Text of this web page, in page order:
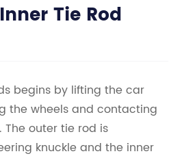
Tie Rod
begins by lifting the car
the wheels and contacting
The outer tie rod is
knuckle and the inner